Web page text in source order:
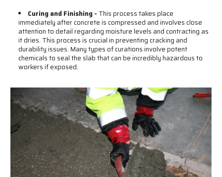
Curing and Finishing - This process takes place
immediately after concrete is compressed and involves close
attention to detail regarding moisture levels and contracting as
it dries. This process is crucial in preventing cracking and
durability issues. Many types of curations involve potent
chemicals to seal the slab that can be incredibly hazardous to
workers if exposed.